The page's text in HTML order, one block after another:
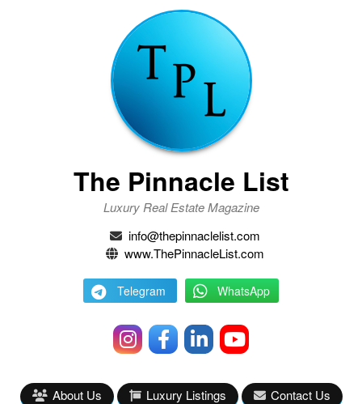
The Pinnacle List
Luxury Real Estate Magazine
info@thepinnaclelist.com
www.ThePinnacleList.com
Telegram WhatsApp
About Us Luxury Listings Contact Us